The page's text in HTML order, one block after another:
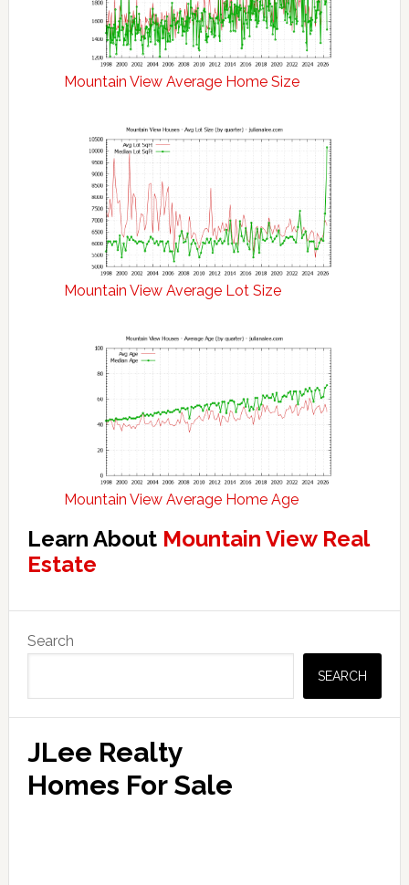
Mountain View Average Home Size
Mountain View Average Lot Size
Mountain View Average Home Age
Learn About Mountain View Real
Estate
Primary
Sidebar
Search
SEARCH
JLee Realty
Homes For Sale